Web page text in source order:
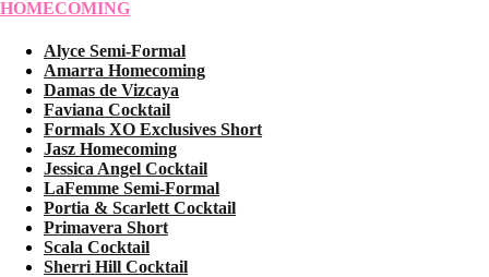
HOMECOMING
Alyce Semi-Formal
Amarra Homecoming
Damas de Vizcaya
Faviana Cocktail
Formals XO Exclusives Short
Jasz Homecoming
Jessica Angel Cocktail
LaFemme Semi-Formal
Portia & Scarlett Cocktail
Primavera Short
Scala Cocktail
Sherri Hill Cocktail